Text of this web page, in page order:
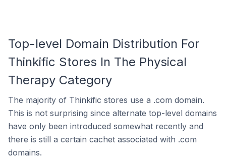
Top-level Domain Distribution For
Thinkific Stores In The Physical
Therapy Category
The majority of Thinkific stores use a .com domain.
This is not surprising since alternate top-level domains
have only been introduced somewhat recently and
there is still a certain cachet associated with .com
domains.